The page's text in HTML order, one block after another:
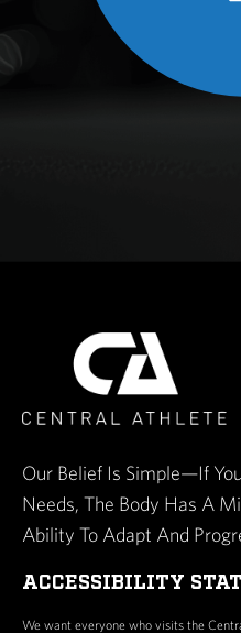
Our Belief Is Simple—If
Needs, The Body Has A
Ability To Adapt And
ACCESSIBILITY
We want everyone who visits the